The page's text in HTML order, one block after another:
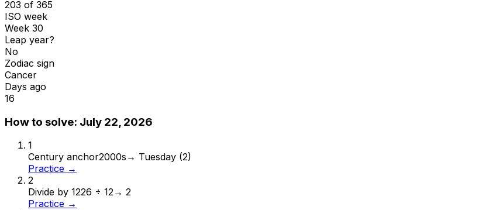
203 of 365
ISO week
Week 30
Leap year?
No
Zodiac sign
Cancer
Days ago
16
How to solve: July 22, 2026
1
Century anchor2000s → Tuesday (2)
Practice →
2
Divide by 1226 ÷ 12→ 2
Practice →